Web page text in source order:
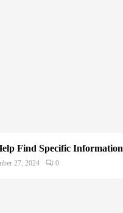
Find Specific Information
27, 2024 0